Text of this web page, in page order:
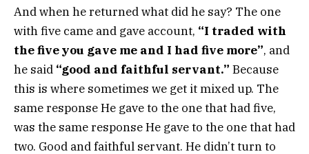
And when he returned what did he say? The one
with five came and gave account, “I traded with
the five you gave me and I had five more”, and
he said “good and faithful servant.” Because
this is where sometimes we get it mixed up. The
same response He gave to the one that had five,
was the same response He gave to the one that had
two. Good and faithful servant. He didn’t turn to